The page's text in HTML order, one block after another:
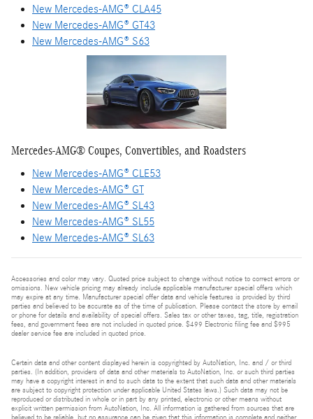
New Mercedes-AMG® CLA45
New Mercedes-AMG® GT43
New Mercedes-AMG® S63
Mercedes-AMG® Coupes, Convertibles, and Roadsters
New Mercedes-AMG® CLE53
New Mercedes-AMG® GT
New Mercedes-AMG® SL43
New Mercedes-AMG® SL55
New Mercedes-AMG® SL63
Accessories and color may vary. Quoted price subject to change without notice to correct errors or
omissions. New vehicle pricing may already include applicable manufacturer special offers which
may expire at any time. Manufacturer special offer data and vehicle features is provided by third
parties and believed to be accurate as of the time of publication. Please contact the store by email
or phone for details and availability of special offers. Sales tax or other taxes, tag, title, registration
fees, and government fees are not included in quoted price. $499 Electronic filing fee and $995
dealer service fee are included in quoted price.
Certain data and other content displayed herein is copyrighted by AutoNation, Inc. and / or third
parties. (In addition, providers of data and other materials to AutoNation, Inc. or such third parties
may have a copyright interest in and to such data to the extent that such data and other materials
are subject to copyright protection under applicable United States laws.) Such data may not be
reproduced or distributed in whole or in part by any printed, electronic or other means without
explicit written permission from AutoNation, Inc. All information is gathered from sources that are